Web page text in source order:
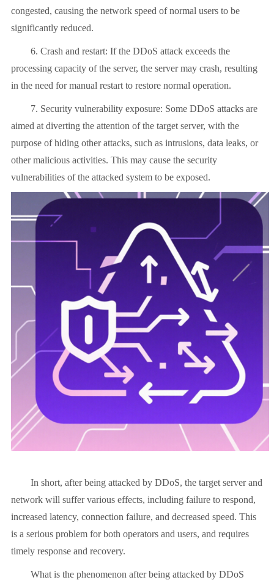
congested, causing the network speed of normal users to be
significantly reduced.
6. Crash and restart: If the DDoS attack exceeds the
processing capacity of the server, the server may crash, resulting
in the need for manual restart to restore normal operation.
7. Security vulnerability exposure: Some DDoS attacks are
aimed at diverting the attention of the target server, with the
purpose of hiding other attacks, such as intrusions, data leaks, or
other malicious activities. This may cause the security
vulnerabilities of the attacked system to be exposed.
In short, after being attacked by DDoS, the target server and
network will suffer various effects, including failure to respond,
increased latency, connection failure, and decreased speed. This
is a serious problem for both operators and users, and requires
timely response and recovery.
What is the phenomenon after being attacked by DDoS